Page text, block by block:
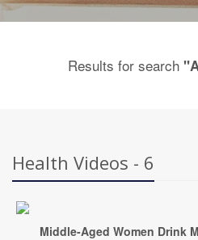
Results for search
Health Videos - 6
Middle-Aged Women Drink